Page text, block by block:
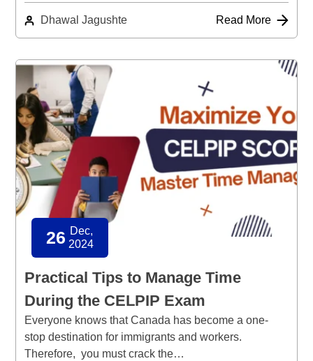
Dhawal Jagushte Read More
26 Dec,
2024
Practical Tips to Manage Time
During the CELPIP Exam
Everyone knows that Canada has become a one-
stop destination for immigrants and workers.
Therefore, you must crack the…